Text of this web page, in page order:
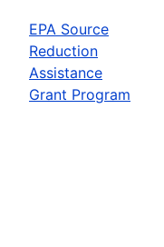
EPA Source
Reduction
Assistance
Grant Program